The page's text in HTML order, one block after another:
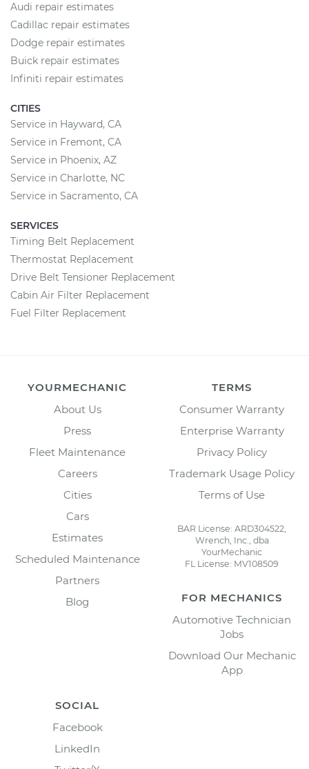
Audi repair estimates
Cadillac repair estimates
Dodge repair estimates
Buick repair estimates
Infiniti repair estimates
CITIES
Service in Hayward, CA
Service in Fremont, CA
Service in Phoenix, AZ
Service in Charlotte, NC
Service in Sacramento, CA
SERVICES
Timing Belt Replacement
Thermostat Replacement
Drive Belt Tensioner Replacement
Cabin Air Filter Replacement
Fuel Filter Replacement
YOURMECHANIC
About Us
Press
Fleet Maintenance
Careers
Cities
Cars
Estimates
Scheduled Maintenance
Partners
Blog
TERMS
Consumer Warranty
Enterprise Warranty
Privacy Policy
Trademark Usage Policy
Terms of Use
BAR License: ARD304522,
Wrench, Inc., dba
YourMechanic
FL License: MV108509
FOR MECHANICS
Automotive Technician
Jobs
Download Our Mechanic
App
SOCIAL
Facebook
LinkedIn